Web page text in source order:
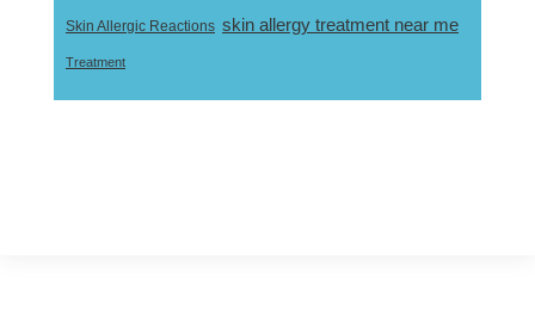
Skin Allergic Reactions skin allergy treatment near me
Treatment